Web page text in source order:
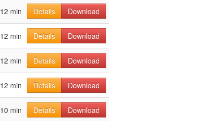
12 min Details
Download
12 min Details Download
12 min Details Download
12 min Details
Download
10 min Details Download